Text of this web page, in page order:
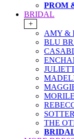
PROM
BRIDAL
+
AMY &
BLU
THE